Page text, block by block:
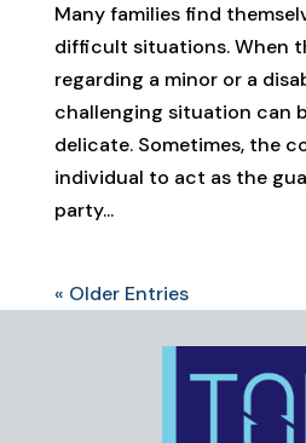
Many families find
difficult situations. When
regarding a minor or a
challenging situation can
delicate. Sometimes, the
individual to act as the
party...
« Older Entries